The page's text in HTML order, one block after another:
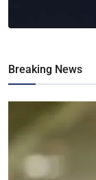
Breaking News